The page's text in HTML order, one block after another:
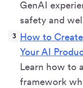
GenAI
safety and
How to
Your AI
Learn how to
framework